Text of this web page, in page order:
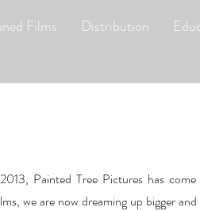
Films Distribution
Painted Tree Pictures has
we are now dreaming up bigger